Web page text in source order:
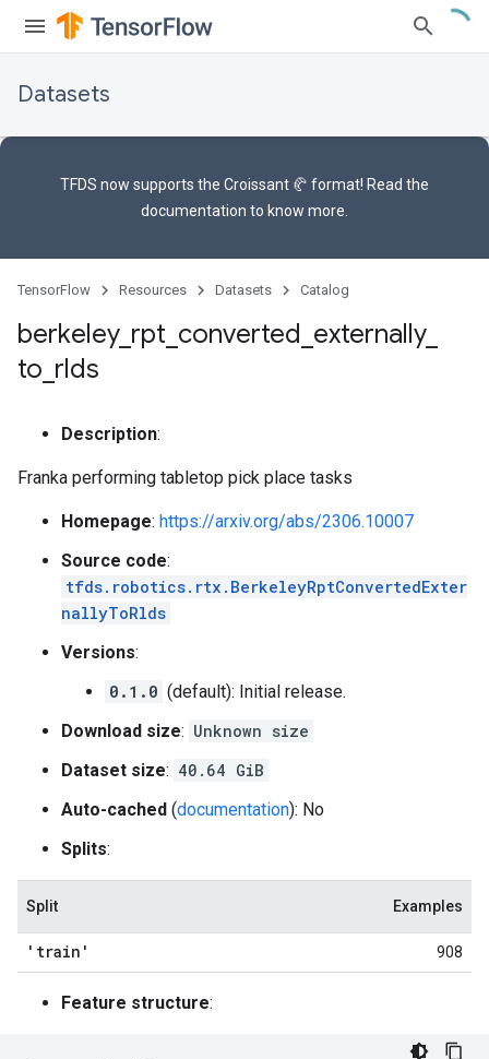
Datasets
TFDS now supports the Croissant 🥐 format! Read the
documentation to know more.
TensorFlow Resources Datasets Catalog
berkeley_ rpt converted externally_
to rlds
Description:
Franka performing tabletop pick place tasks
Homepage: https://arxiv.org/abs/2306.10007
Source code:
tfds.robotics.rtx.BerkeleyRptConvertedExter
nallyToRlds
Versions:
0.1.0 (default): Initial release.
Download size: Unknown size
Dataset size: 40.64 GiB
Auto-cached (documentation): No
Splits:
Split Examples
'train' 908
Feature structure: